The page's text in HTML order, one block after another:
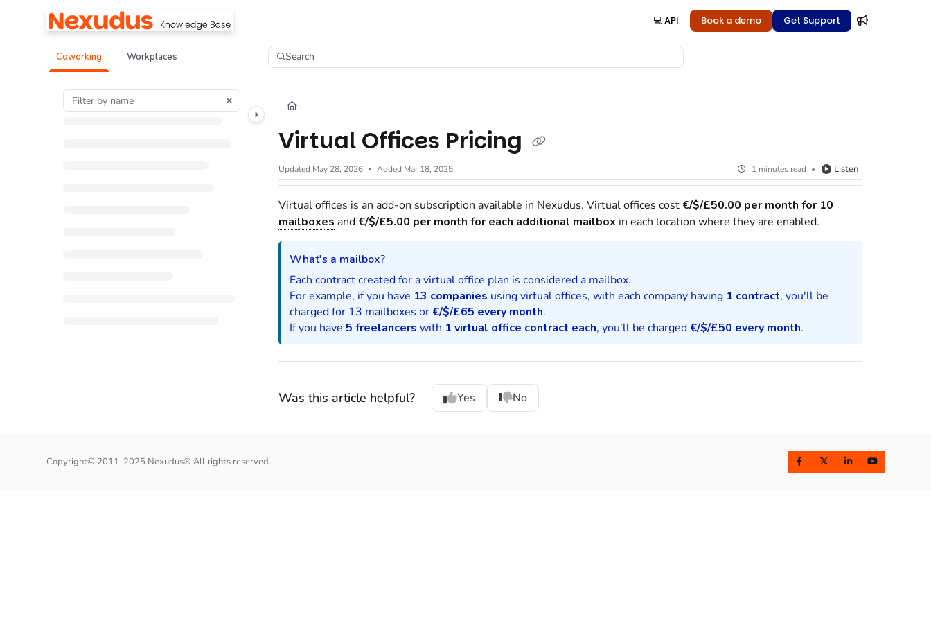
Documentation Index
Fetch the complete documentation index at:https://help.nexudus.com/llms.txt
Use this file to discover all available pages before exploring further.
💻 API Book a demo Get Support
Coworking Workplaces Search
Virtual Offices Pricing
Updated May 28, 2026 Added Mar 18, 2025 1 minutes read Listen
Virtual offices is an add-on subscription available in Nexudus. Virtual offices cost €/$/£50.00 per month for 10
mailboxes and €/$/£5.00 per month for each additional mailbox in each location where they are enabled.
What's a mailbox?
Each contract created for a virtual office plan is considered a mailbox.
For example, if you have 13 companies using virtual offices, with each company having 1 contract, you'll be
charged for 13 mailboxes or €/$/£65 every month.
If you have 5 freelancers with 1 virtual office contract each, you'll be charged €/$/£50 every month.
Was this article helpful? Yes No
Copyright© 2011-2025 Nexudus® All rights reserved.